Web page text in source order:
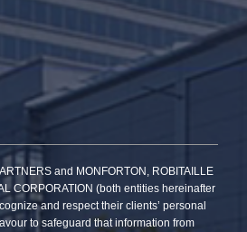
and MONFORTON, ROBITAILLE
CORPORATION (both entities hereinafter
and respect their clients’ personal
to safeguard that information from